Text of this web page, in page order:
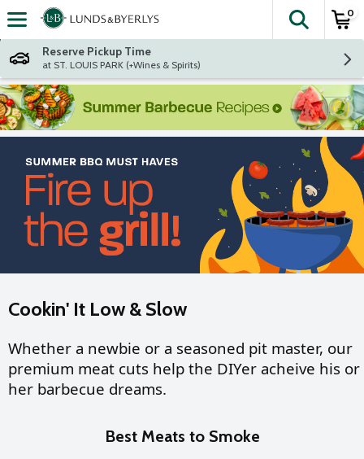
Skip header to page content
The
0
Reserve Pickup Time
at ST. LOUIS PARK (+Wines & Spirits)
Cookin' It Low & Slow
Whether a newbie or a seasoned pit master, our
premium meat cuts help the DIYer acheive his or
her barbecue dreams.
Best Meats to Smoke